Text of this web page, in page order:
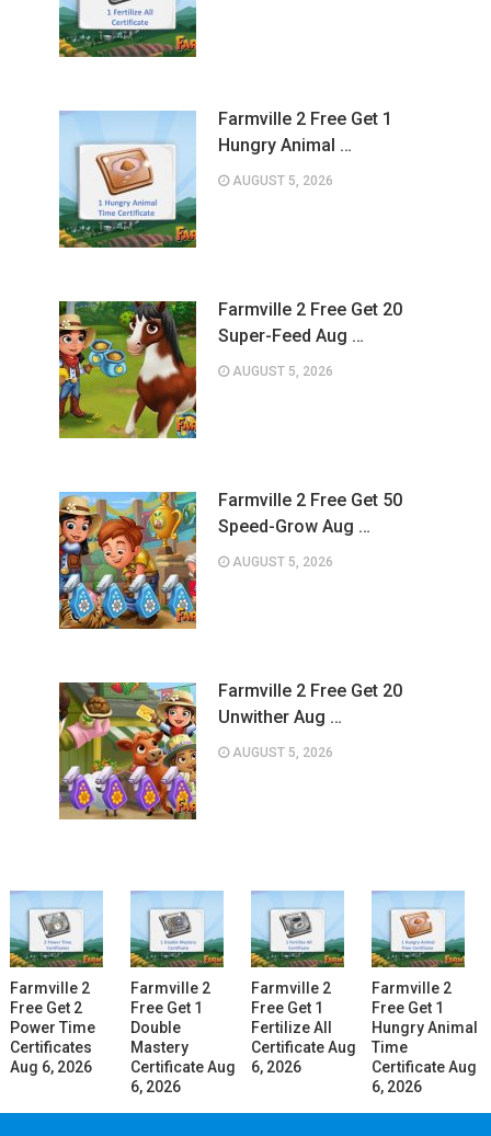
Farmville 2 Free Get 1
Hungry Animal …
AUGUST 5, 2026
Farmville 2 Free Get 20
Super-Feed Aug …
AUGUST 5, 2026
Farmville 2 Free Get 50
Speed-Grow Aug …
AUGUST 5, 2026
Farmville 2 Free Get 20
Unwither Aug …
AUGUST 5, 2026
Farmville 2
Free Get 2
Power Time
Certificates
Aug 6, 2026
Farmville 2
Free Get 1
Double
Mastery
Certificate Aug
6, 2026
Farmville 2
Free Get 1
Fertilize All
Certificate Aug
6, 2026
Farmville 2
Free Get 1
Hungry Animal
Time
Certificate Aug
6, 2026